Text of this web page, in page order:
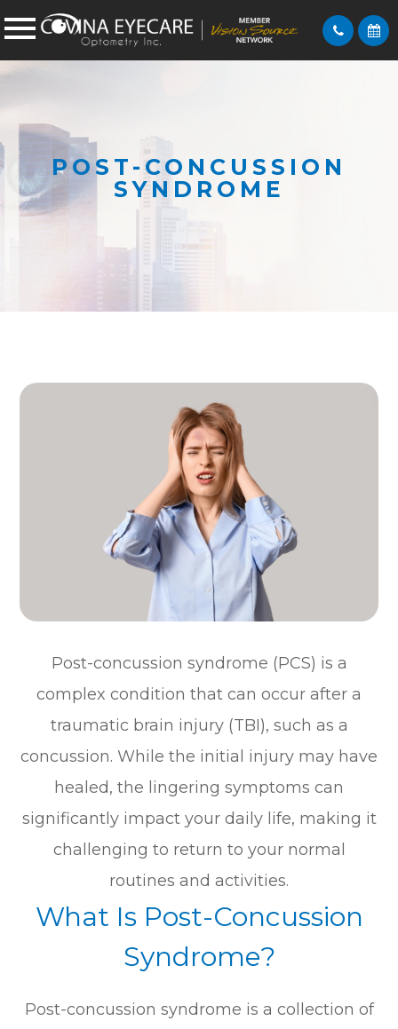
POST-CONCUSSION
SYNDROME
Post-concussion syndrome (PCS) is a
complex condition that can occur after a
traumatic brain injury (TBI), such as a
concussion. While the initial injury may have
healed, the lingering symptoms can
significantly impact your daily life, making it
challenging to return to your normal
routines and activities.
What Is Post-Concussion
Syndrome?
Post-concussion syndrome is a collection of